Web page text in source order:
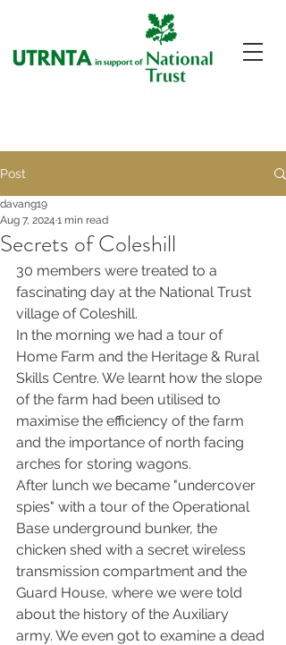
Post
Secrets of Coleshill
davang19
Aug 7, 2024 1 min read
30 members were treated to a
fascinating day at the National Trust
village of Coleshill.
In the morning we had a tour of
Home Farm and the Heritage & Rural
Skills Centre. We learnt how the slope
of the farm had been utilised to
maximise the efficiency of the farm
and the importance of north facing
arches for storing wagons.
After lunch we became "undercover
spies" with a tour of the Operational
Base underground bunker, the
chicken shed with a secret wireless
transmission compartment and the
Guard House, where we were told
about the history of the Auxiliary
army. We even got to examine a dead